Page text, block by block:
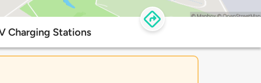
Charging Stations